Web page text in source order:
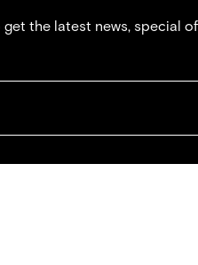
the latest news, special